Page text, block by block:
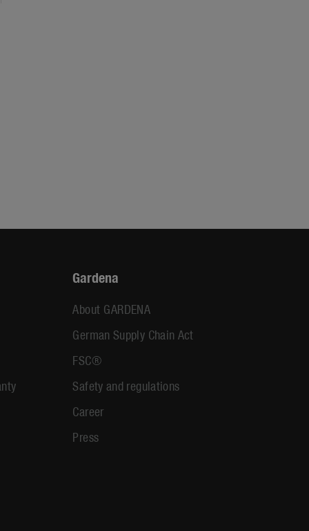
Gardena
About GARDENA
German Supply Chain Act
FSC®
Safety and regulations
Career
Press